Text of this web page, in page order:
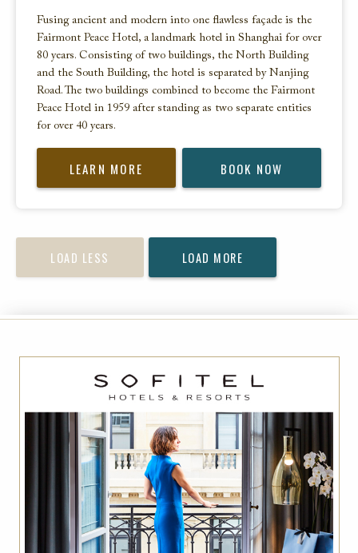
Fusing ancient and modern into one flawless façade is the
Fairmont Peace Hotel, a landmark hotel in Shanghai for over
80 years. Consisting of two buildings, the North Building
and the South Building, the hotel is separated by Nanjing
Road. The two buildings combined to become the Fairmont
Peace Hotel in 1959 after standing as two separate entities
for over 40 years.
LEARN MORE BOOK NOW
LOAD LESS LOAD MORE